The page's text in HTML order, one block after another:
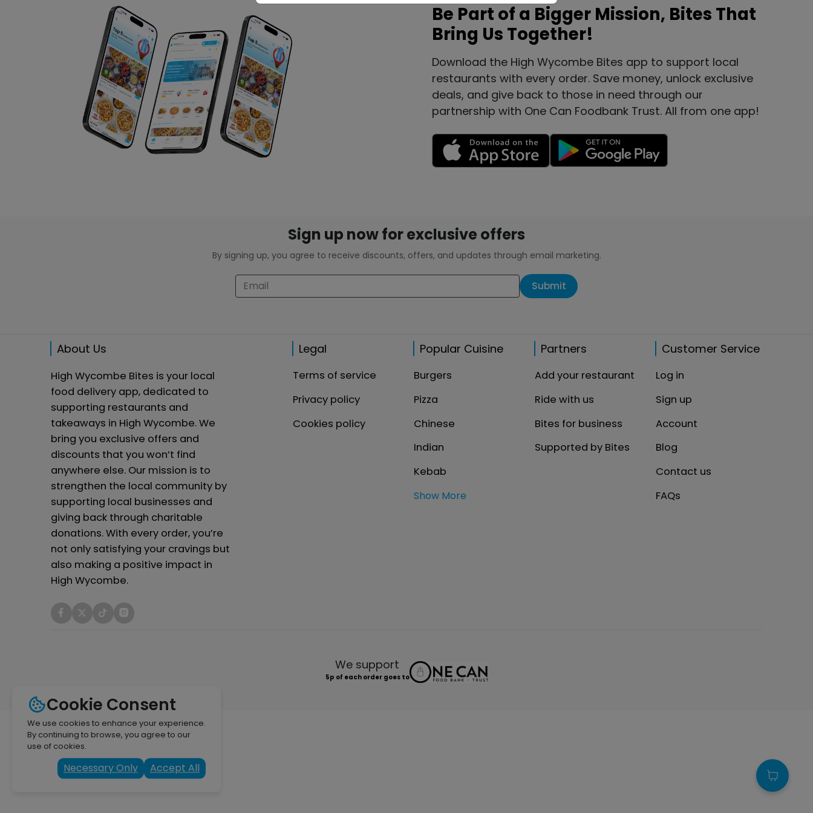
Be Part of a Bigger Mission, Bites That
Bring Us Together!
Download the High Wycombe Bites app to support local
restaurants with every order. Save money, unlock exclusive
deals, and give back to those in need through our
partnership with One Can Foodbank Trust. All from one app!
Sign up now for exclusive offers
By signing up, you agree to receive discounts, offers, and updates through email marketing.
Submit
About Us
High Wycombe Bites is your local
food delivery app, dedicated to
supporting restaurants and
takeaways in High Wycombe. We
bring you exclusive offers and
discounts that you won’t find
anywhere else. Our mission is to
strengthen the local community by
supporting local businesses and
giving back through charitable
donations. With every order, you’re
not only satisfying your cravings but
also making a positive impact in
High Wycombe.
Legal
Terms of service
Privacy policy
Cookies policy
Popular Cuisine
Burgers
Pizza
Chinese
Indian
Kebab
Show More
Partners
Add your restaurant
Ride with us
Bites for business
Supported by Bites
Customer Service
Log in
Sign up
Account
Blog
Contact us
FAQs
We support
5p of each order goes to
Cookie Consent
We use cookies to enhance your experience.
By continuing to browse, you agree to our
use of cookies.
Necessary Only Accept All